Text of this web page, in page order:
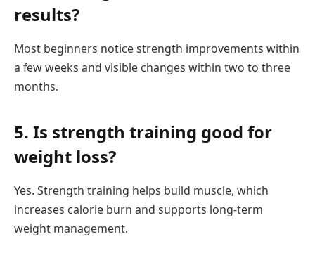
results?
Most beginners notice strength improvements within
a few weeks and visible changes within two to three
months.
5. Is strength training good for
weight loss?
Yes. Strength training helps build muscle, which
increases calorie burn and supports long-term
weight management.